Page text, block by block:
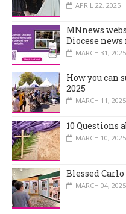
APRIL 22, 2025
MNnews
Diocese
MARCH 31, 2025
How you can
2025
MARCH 11, 2025
10 Questions
MARCH 10, 2025
Blessed
MARCH 04, 2025